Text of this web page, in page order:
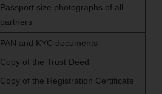
Passport size photographs of all
partners
PAN and KYC documents
Copy of the Trust Deed
Copy of the Registration Certificate